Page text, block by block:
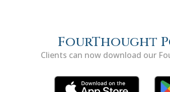
FourThought
Clients can now download our